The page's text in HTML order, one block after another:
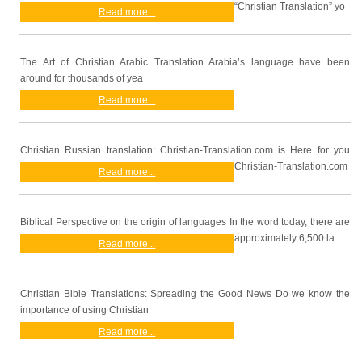
“Christian Translation” yo
Read more...
The Art of Christian Arabic Translation Arabia’s language have been
around for thousands of yea
Read more...
Christian Russian translation: Christian-Translation.com is Here for you
Christian-Translation.com
Read more...
Biblical Perspective on the origin of languages In the word today, there are
approximately 6,500 la
Read more...
Christian Bible Translations: Spreading the Good News Do we know the
importance of using Christian
Read more...